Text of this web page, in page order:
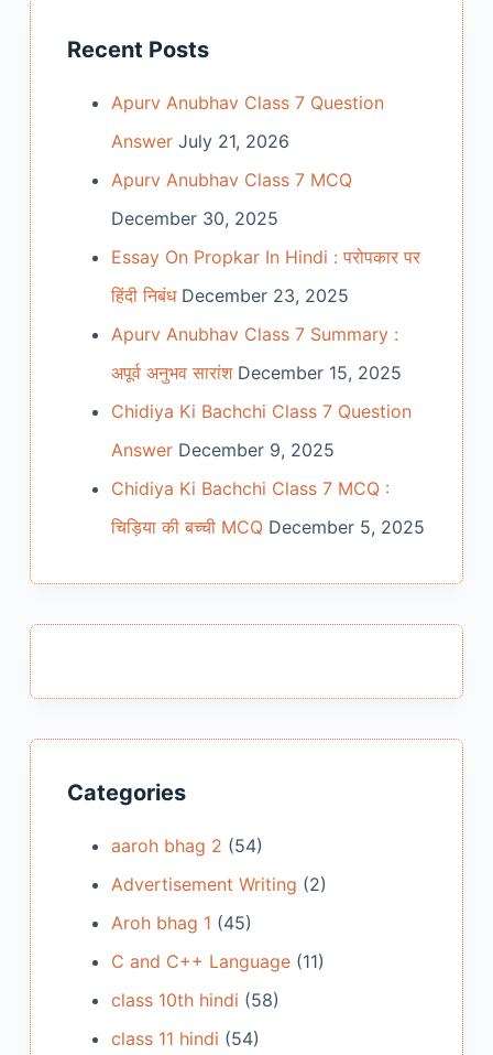
Recent Posts
Apurv Anubhav Class 7 Question
Answer July 21, 2026
Apurv Anubhav Class 7 MCQ
December 30, 2025
Essay On Propkar In Hindi : परोपकार पर
हिंदी निबंध December 23, 2025
Apurv Anubhav Class 7 Summary :
अपूर्व अनुभव सारांश December 15, 2025
Chidiya Ki Bachchi Class 7 Question
Answer December 9, 2025
Chidiya Ki Bachchi Class 7 MCQ :
चिड़िया की बच्ची MCQ December 5, 2025
Categories
aaroh bhag 2 (54)
Advertisement Writing (2)
Aroh bhag 1 (45)
C and C++ Language(11)
class 10th hindi (58)
class 11 hindi (54)